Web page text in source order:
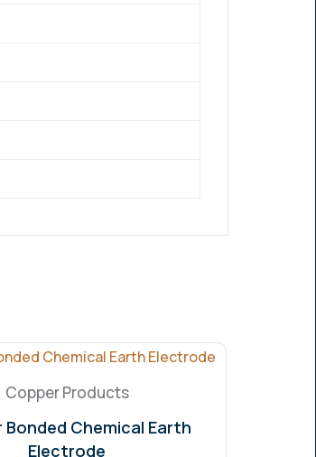
Copper Products
Bonded Chemical Earth
Electrode